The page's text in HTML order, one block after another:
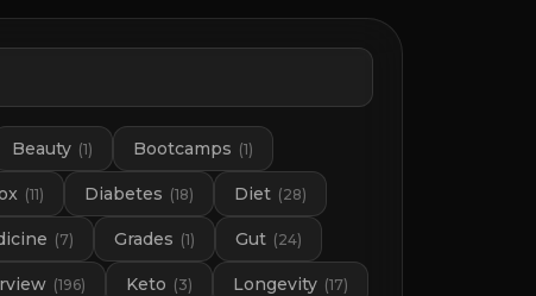
Beauty (1) Bootcamps (1)
(11) Diabetes (18) Diet (28)
(7) Grades (1) Gut (24)
(196) Keto (3) Longevity (17)